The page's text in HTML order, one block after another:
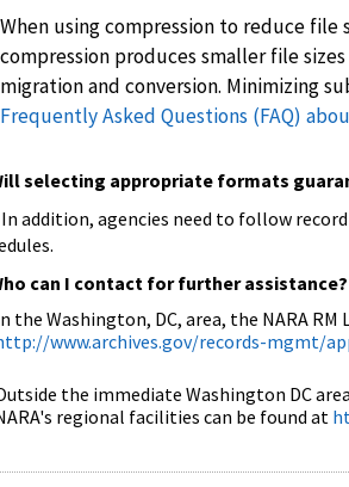
When using compression to reduce file
compression produces smaller file
migration and conversion. Minimizing
Frequently Asked Questions (FAQ)
selecting appropriate formats
In addition, agencies need to follow
can I contact for further assistance?
the Washington, DC, area, the NARA
www.archives.gov/records-mgmt/
the immediate Washington DC
regional facilities can be found at